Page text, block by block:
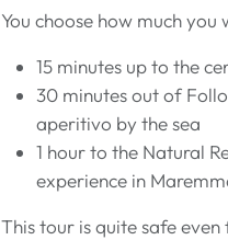
You choose how much
15 minutes up to the
30 minutes out of
aperitivo by the sea
1 hour to the Natural
experience in
This tour is quite safe